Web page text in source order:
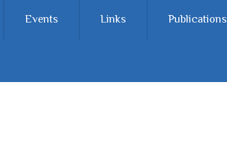
Events Links Publications